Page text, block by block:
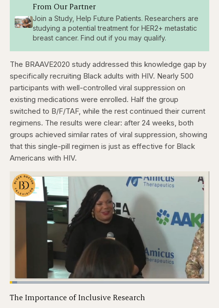
From Our Partner
Join a Study, Help Future Patients. Researchers are
studying a potential treatment for HER2+ metastatic
breast cancer. Find out if you may qualify.
The BRAAVE2020 study addressed this knowledge gap by
specifically recruiting Black adults with HIV. Nearly 500
participants with well-controlled viral suppression on
existing medications were enrolled. Half the group
switched to B/F/TAF, while the rest continued their current
regimens. The results were clear: after 24 weeks, both
groups achieved similar rates of viral suppression, showing
that this single-pill regimen is just as effective for Black
Americans with HIV.
Pause
Skip
Skip
Unmute
Loaded:
Captions
The Importance of Inclusive Research